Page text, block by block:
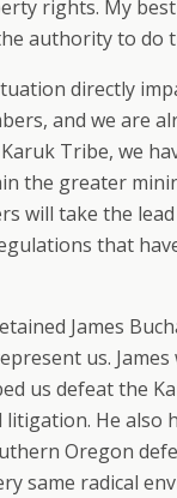
rights. My
authority to do
directly
and we are
Tribe, we
the greater
will take the
that
James
us. James
us defeat the
He also
Oregon
same radical